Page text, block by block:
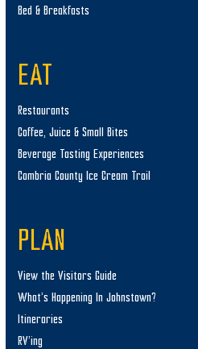
Bed & Breakfasts
EAT
Restaurants
Coffee, Juice & Small Bites
Beverage Tasting Experiences
Cambria County Ice Cream Trail
PLAN
View the Visitors Guide
What’s Happening In Johnstown?
Itineraries
RV’ing